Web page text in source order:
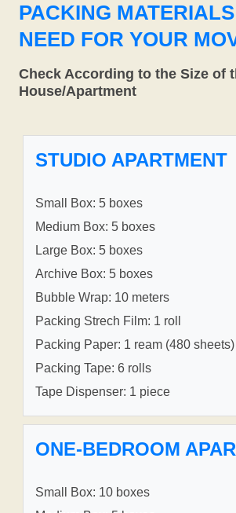
PACKING
NEED FOR YOUR
Check According to the Size of
House/Apartment
STUDIO APARTMENT
Small Box: 5 boxes
Medium Box: 5 boxes
Large Box: 5 boxes
Archive Box: 5 boxes
Bubble Wrap: 10 meters
Packing Strech Film: 1 roll
Packing Paper: 1 ream (480 sheets)
Packing Tape: 6 rolls
Tape Dispenser: 1 piece
ONE-BEDROOM
Small Box: 10 boxes